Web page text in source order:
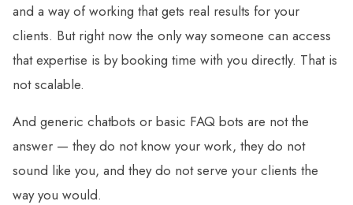
and a way of working that gets real results for your
clients. But right now the only way someone can access
that expertise is by booking time with you directly. That is
not scalable.
And generic chatbots or basic FAQ bots are not the
answer — they do not know your work, they do not
sound like you, and they do not serve your clients the
way you would.